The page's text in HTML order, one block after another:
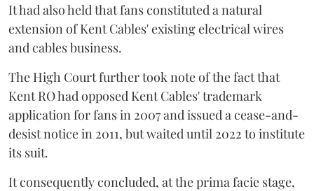
It had also held that fans constituted a natural
extension of Kent Cables' existing electrical wires
and cables business.
The High Court further took note of the fact that
Kent RO had opposed Kent Cables' trademark
application for fans in 2007 and issued a cease-and-
desist notice in 2011, but waited until 2022 to institute
its suit.
It consequently concluded, at the prima facie stage,